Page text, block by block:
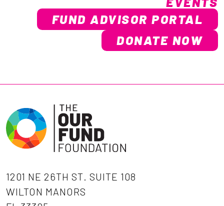
FUND ADVISOR PORTAL
DONATE NOW
1201 NE 26TH ST. SUITE 108
WILTON MANORS